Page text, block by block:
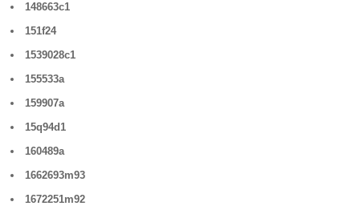
148663c1
151f24
1539028c1
155533a
159907a
15q94d1
160489a
1662693m93
1672251m92